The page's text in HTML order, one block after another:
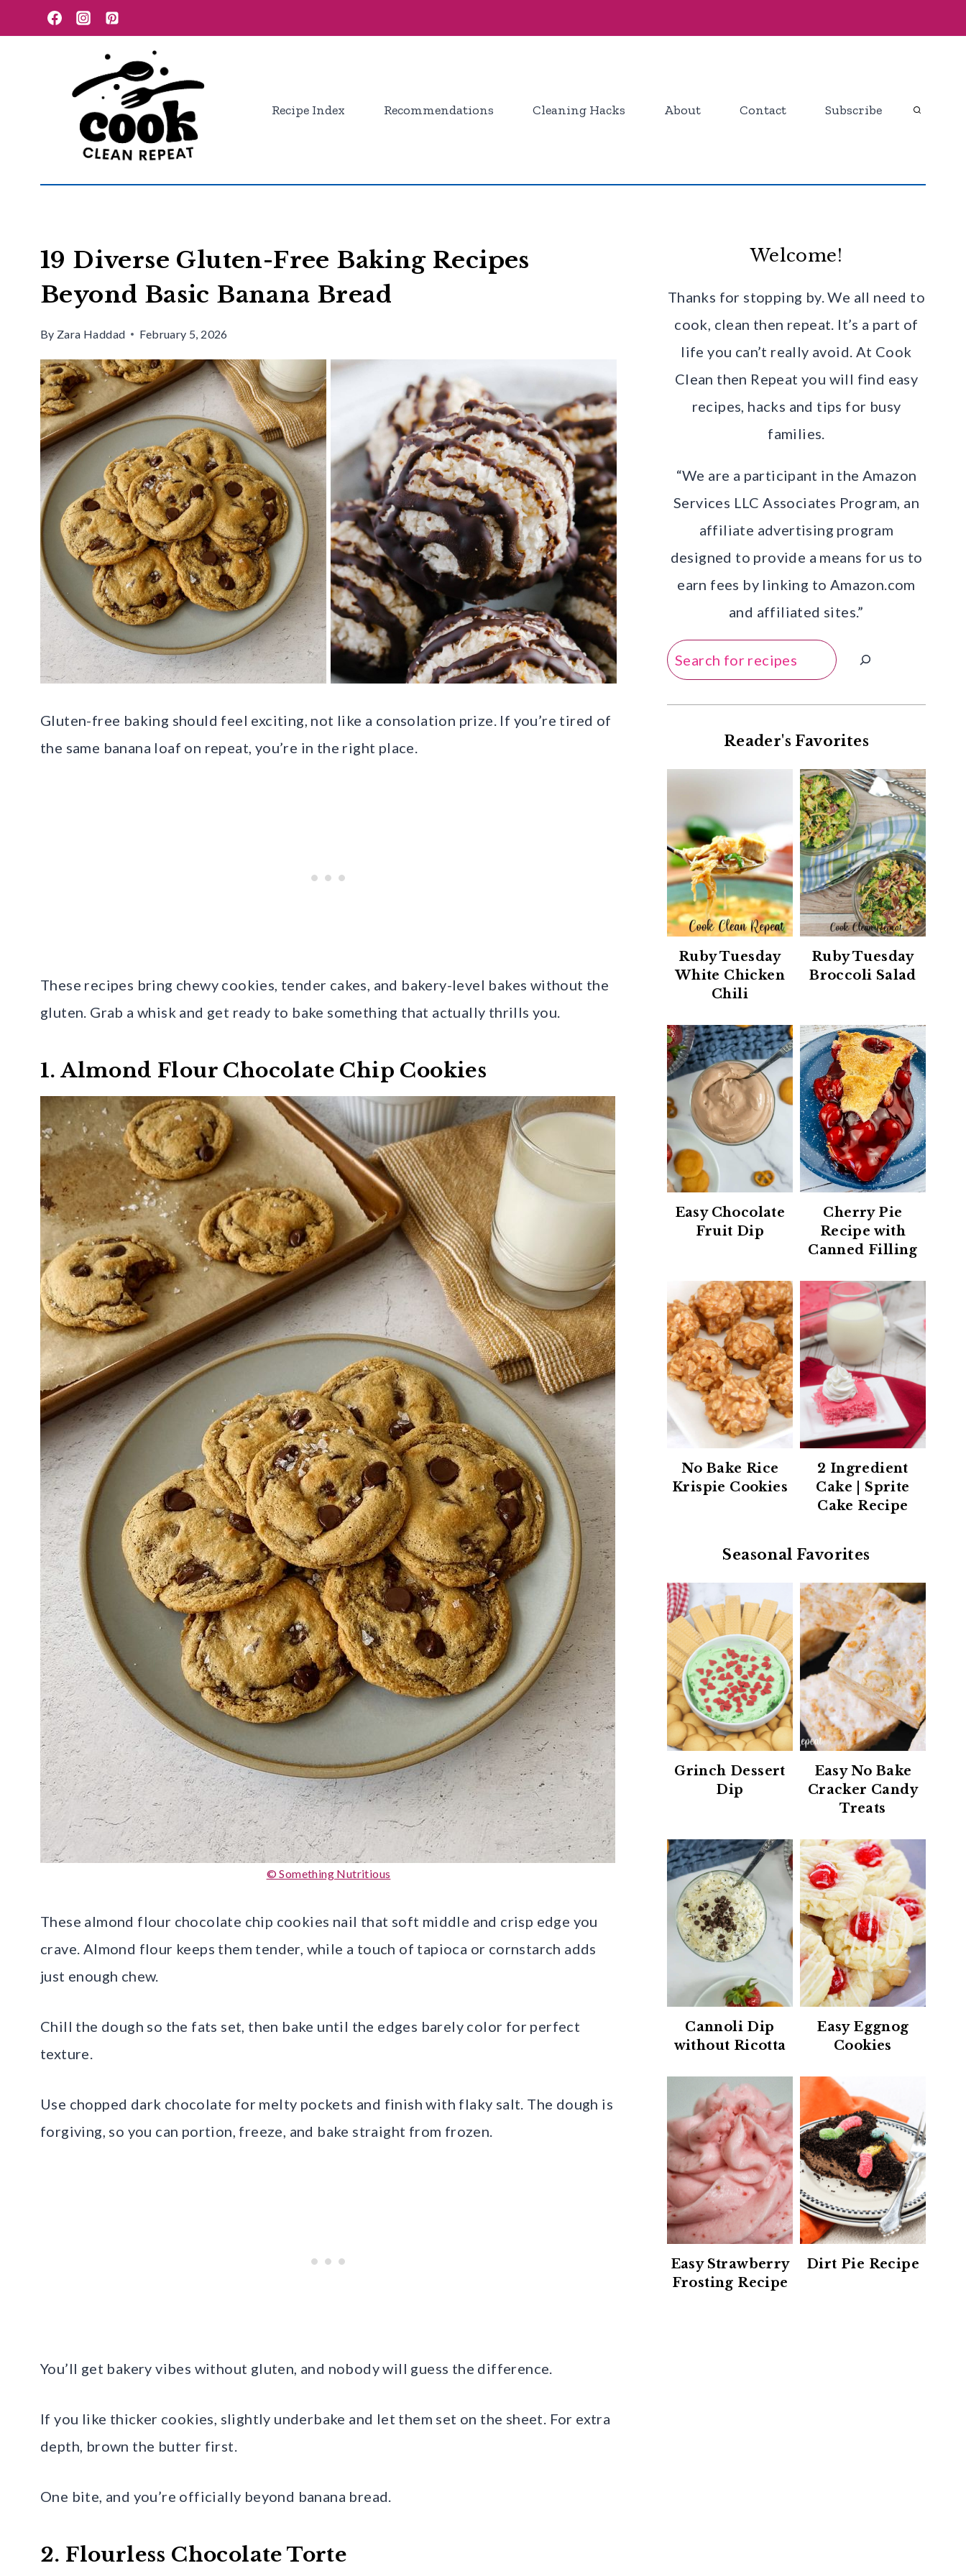
to
Recipe Index Recommendations Cleaning Hacks About Contact Subscribe
19 Diverse Gluten-Free Baking Recipes
Beyond Basic Banana Bread
By Zara Haddad February 5, 2026
Gluten-free baking should feel exciting, not like a consolation prize. If you’re tired of
the same banana loaf on repeat, you’re in the right place.
These recipes bring chewy cookies, tender cakes, and bakery-level bakes without the
gluten. Grab a whisk and get ready to bake something that actually thrills you.
1. Almond Flour Chocolate Chip Cookies
© Something Nutritious
These almond flour chocolate chip cookies nail that soft middle and crisp edge you
crave. Almond flour keeps them tender, while a touch of tapioca or cornstarch adds
just enough chew.
Chill the dough so the fats set, then bake until the edges barely color for perfect
texture.
Use chopped dark chocolate for melty pockets and finish with flaky salt. The dough is
forgiving, so you can portion, freeze, and bake straight from frozen.
You’ll get bakery vibes without gluten, and nobody will guess the difference.
If you like thicker cookies, slightly underbake and let them set on the sheet. For extra
depth, brown the butter first.
One bite, and you’re officially beyond banana bread.
2. Flourless Chocolate Torte
Welcome!
Thanks for stopping by. We all need to
cook, clean then repeat. It’s a part of
life you can’t really avoid. At Cook
Clean then Repeat you will find easy
recipes, hacks and tips for busy
families.
“We are a participant in the Amazon
Services LLC Associates Program, an
affiliate advertising program
designed to provide a means for us to
earn fees by linking to Amazon.com
and affiliated sites.”
Search
Reader's Favorites
Ruby Tuesday
White Chicken
Chili
Ruby Tuesday
Broccoli Salad
Easy Chocolate
Fruit Dip
Cherry Pie
Recipe with
Canned Filling
No Bake Rice
Krispie Cookies
2 Ingredient
Cake | Sprite
Cake Recipe
Seasonal Favorites
Grinch Dessert
Dip
Easy No Bake
Cracker Candy
Treats
Cannoli Dip
without Ricotta
Easy Eggnog
Cookies
Easy Strawberry
Frosting Recipe
Dirt Pie Recipe